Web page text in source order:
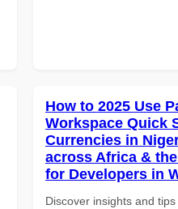
How to 2025 Use
Workspace Quick
Currencies in
across Africa &
for Developers in
Discover insights and